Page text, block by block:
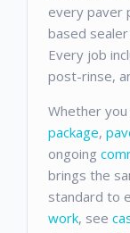
every paver
based
Every job
post-rinse,
Whether you
package,
ongoing
brings the
standard to
work, see